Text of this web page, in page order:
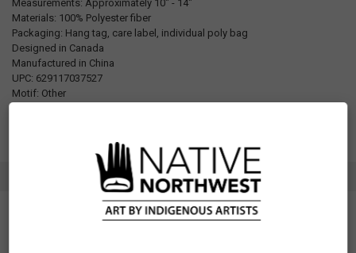
Measurements: Approximately 10" - 14"
Materials: 100% Polyester fiber
Packaging: Hang tag, care label, individual poly bag
Designed in Canada
Manufactured in China
UPC: 629117037527
Motif: Other
ADDITIONAL INFORMATION